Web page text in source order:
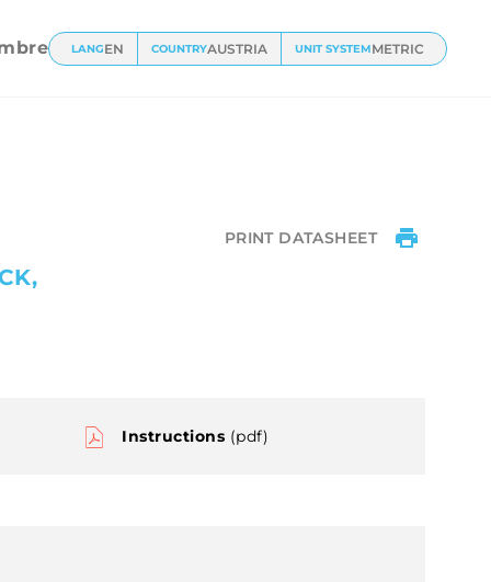
LANGEN COUNTRYAUSTRIA UNIT SYSTEMMETRIC
PRINT DATASHEET
Instructions (pdf)